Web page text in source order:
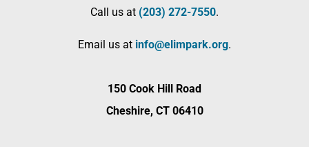
Call us at (203) 272­-7550.
Email us at info@elimpark.org.
150 Cook Hill Road
Cheshire, CT 06410